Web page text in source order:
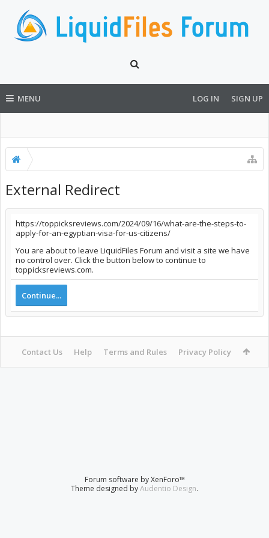
MENU LOG IN SIGN UP
External Redirect
https://toppicksreviews.com/2024/09/16/what-are-the-steps-to-
apply-for-an-egyptian-visa-for-us-citizens/
You are about to leave LiquidFiles Forum and visit a site we have
no control over. Click the button below to continue to
toppicksreviews.com.
Continue...
Contact Us Help Terms and Rules Privacy Policy
Forum software by XenForo™
Theme designed byAudentio Design.